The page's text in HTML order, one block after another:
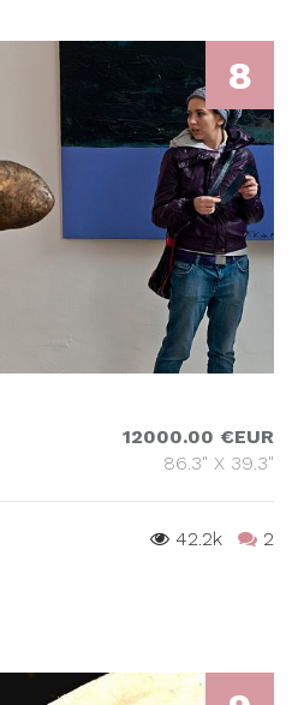
8
12000.00 €EUR
86.3" X 39.3"
42.2k 2